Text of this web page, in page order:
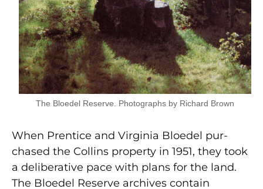
The Bloedel Reserve. Photographs by Richard Brown
When Prentice and Virginia Bloedel pur­
chased the Collins property in 1951, they took
a deliberative pace with plans for the land.
The Bloedel Reserve archives contain